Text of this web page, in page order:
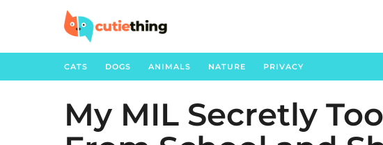
CATS DOGS ANIMALS NATURE PRIVACY
5
m
My MIL Secretly